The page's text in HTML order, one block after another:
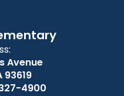
Avenue
93619
4900